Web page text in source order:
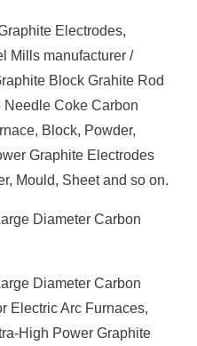
Electrodes,
Mills manufacturer /
Block Grahite Rod
Coke Carbon
Block, Powder,
Graphite Electrodes
Mould, Sheet and so on.
Diameter Carbon
Diameter Carbon
Electric Arc Furnaces,
High Power Graphite